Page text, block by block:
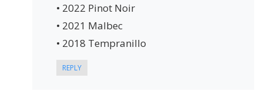
• 2022 Pinot Noir
• 2021 Malbec
• 2018 Tempranillo
REPLY